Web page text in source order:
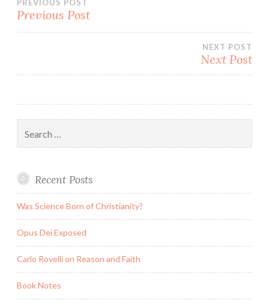
Post
PREVIOUS POST
Previous Post
NEXT POST
Next Post
for:
Recent Posts
Was Science Born of Christianity?
Opus Dei Exposed
Carlo Rovelli on Reason and Faith
Book Notes